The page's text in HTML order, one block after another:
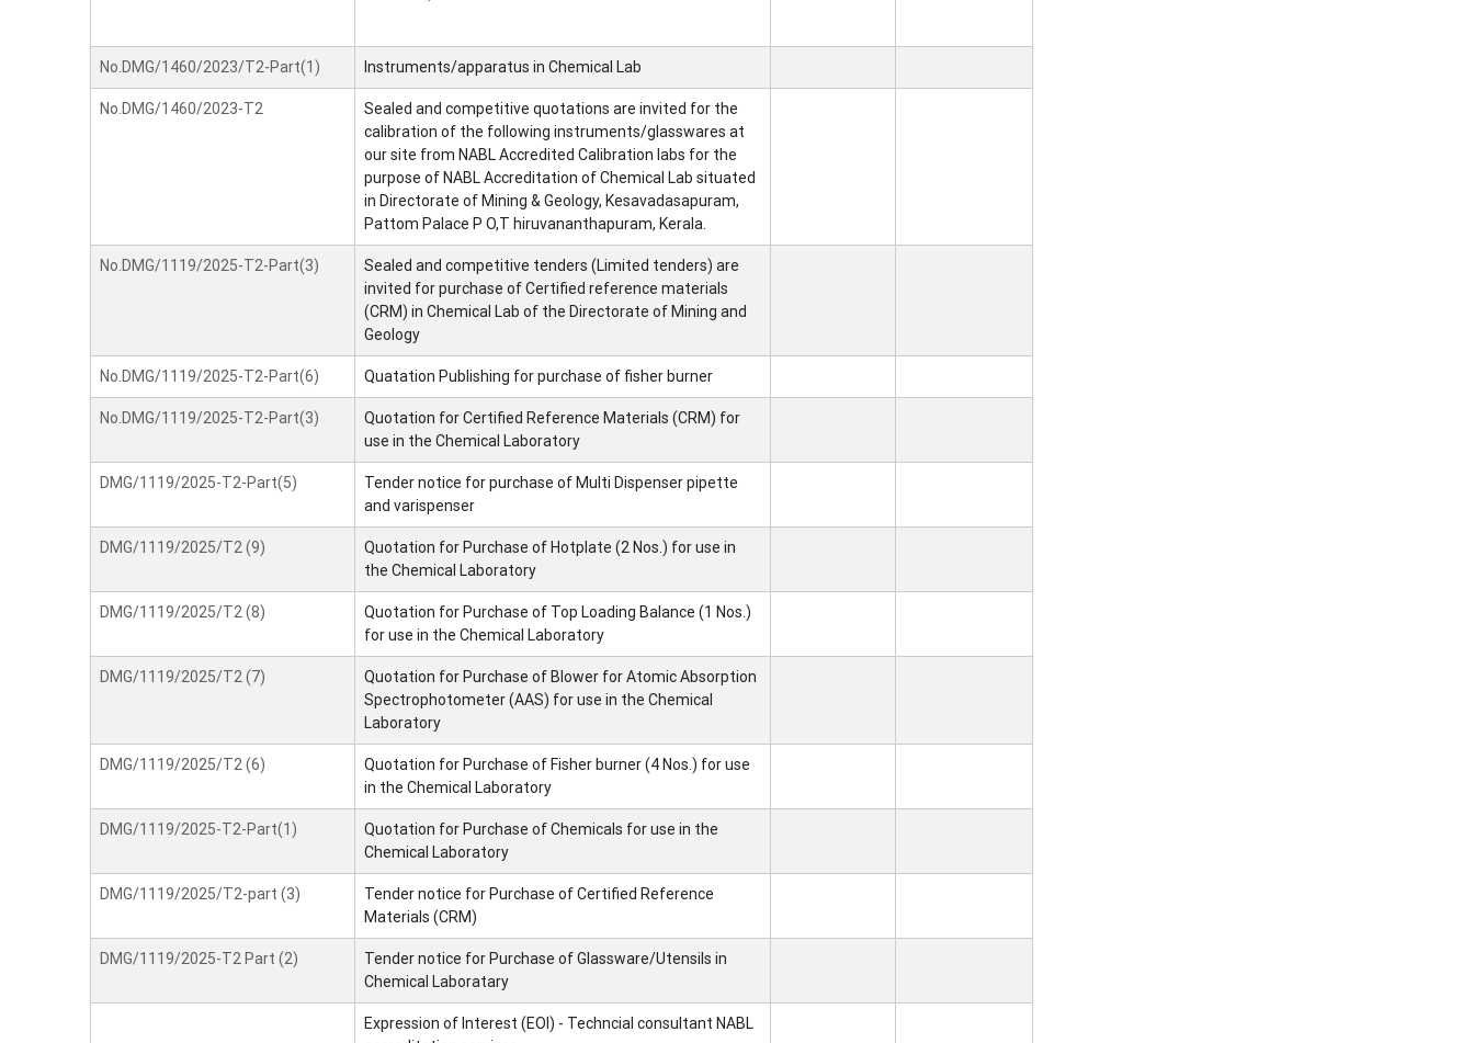
No.DMG/1460/2023/T2-Part(1) Instruments/apparatus in Chemical Lab
No.DMG/1460/2023-T2
Sealed and competitive quotations are invited for the
calibration of the following instruments/glasswares at
our site from NABL Accredited Calibration labs for the
purpose of NABL Accreditation of Chemical Lab situated
in Directorate of Mining & Geology, Kesavadasapuram,
Pattom Palace P O,T hiruvananthapuram, Kerala.
No.DMG/1119/2025-T2-Part(3)
Sealed and competitive tenders (Limited tenders) are
invited for purchase of Certified reference materials
(CRM) in Chemical Lab of the Directorate of Mining and
Geology
No.DMG/1119/2025-T2-Part(6) Quatation Publishing for purchase of fisher burner
No.DMG/1119/2025-T2-Part(3)
Quotation for Certified Reference Materials (CRM) for
use in the Chemical Laboratory
DMG/1119/2025-T2-Part(5)
Tender notice for purchase of Multi Dispenser pipette
and varispenser
DMG/1119/2025/T2 (9)
Quotation for Purchase of Hotplate (2 Nos.) for use in
the Chemical Laboratory
DMG/1119/2025/T2 (8)
Quotation for Purchase of Top Loading Balance (1 Nos.)
for use in the Chemical Laboratory
DMG/1119/2025/T2 (7)
Quotation for Purchase of Blower for Atomic Absorption
Spectrophotometer (AAS) for use in the Chemical
Laboratory
DMG/1119/2025/T2 (6)
Quotation for Purchase of Fisher burner (4 Nos.) for use
in the Chemical Laboratory
DMG/1119/2025-T2-Part(1)
Quotation for Purchase of Chemicals for use in the
Chemical Laboratory
DMG/1119/2025/T2-part (3)
Tender notice for Purchase of Certified Reference
Materials (CRM)
DMG/1119/2025-T2 Part (2)
Tender notice for Purchase of Glassware/Utensils in
Chemical Laboratary
Expression of Interest (EOI) - Techncial consultant NABL